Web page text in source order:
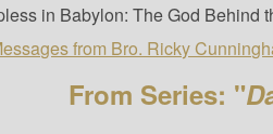
in Babylon: The God Behind
from Bro. Ricky
From Series: "